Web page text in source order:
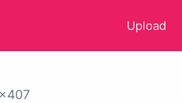
Upload